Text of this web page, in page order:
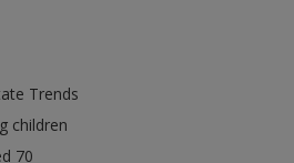
Trends
children
70